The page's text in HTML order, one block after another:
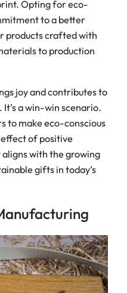
Opting for eco-
to a better
products crafted with
to production
joy and contributes to
a win-win scenario.
to make eco-conscious
of positive
with the growing
gifts in today’s